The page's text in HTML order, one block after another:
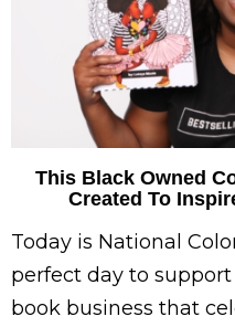
This Black Owned
Created To
Today is National
perfect day to
book business that